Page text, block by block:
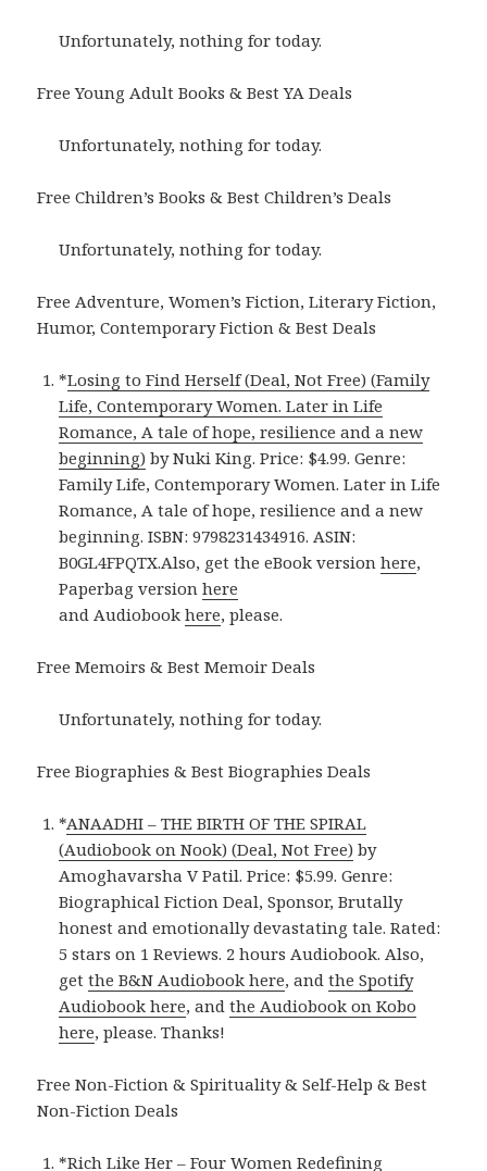
Unfortunately, nothing for today.
Free Young Adult Books & Best YA Deals
Unfortunately, nothing for today.
Free Children’s Books & Best Children’s Deals
Unfortunately, nothing for today.
Free Adventure, Women’s Fiction, Literary Fiction,
Humor, Contemporary Fiction & Best Deals
*Losing to Find Herself (Deal, Not Free) (Family
Life, Contemporary Women. Later in Life
Romance, A tale of hope, resilience and a new
beginning) by Nuki King. Price: $4.99. Genre:
Family Life, Contemporary Women. Later in Life
Romance, A tale of hope, resilience and a new
beginning. ISBN: 9798231434916. ASIN:
B0GL4FPQTX.Also, get the eBook versionhere,
Paperbag versionhere
and Audiobookhere, please.
Free Memoirs & Best Memoir Deals
Unfortunately, nothing for today.
Free Biographies & Best Biographies Deals
*ANAADHI – THE BIRTH OF THE SPIRAL
(Audiobook on Nook) (Deal, Not Free) by
Amoghavarsha V Patil. Price: $5.99. Genre:
Biographical Fiction Deal, Sponsor, Brutally
honest and emotionally devastating tale. Rated:
5 stars on 1 Reviews. 2 hours Audiobook. Also,
getthe B&N Audiobook here, andthe Spotify
Audiobook here, andthe Audiobook on Kobo
here, please. Thanks!
Free Non-Fiction & Spirituality & Self-Help & Best
Non-Fiction Deals
*Rich Like Her – Four Women Redefining